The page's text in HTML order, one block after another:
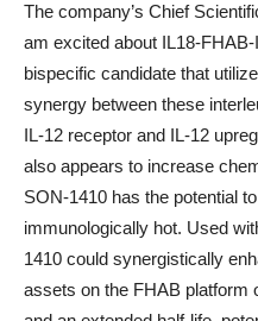
The company’s Chief
am excited about IL18-FHAB-
bispecific candidate that
synergy between these
IL-12 receptor and IL-12
also appears to increase
SON-1410 has the potential
immunologically hot. Used
1410 could synergistically
assets on the FHAB platform